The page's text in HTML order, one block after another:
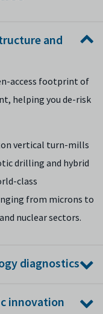
and
access footprint of
helping you de-risk
vertical turn-mills
drilling and hybrid
class
from microns to
nuclear sectors.
diagnostics
and 5G
innovation